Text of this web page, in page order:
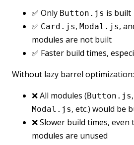
✅ Only Button.js is built
✅ Card.js, Modal.js,
modules are not built
✅ Faster build times,
Without lazy barrel optimization:
❌ All modules (Button.js,
Modal.js, etc.) would be
❌ Slower build times,
modules are unused